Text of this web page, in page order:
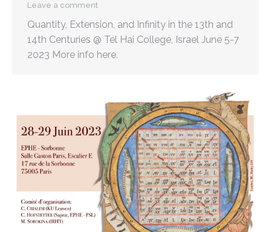
Leave a comment
Quantity, Extension, and Infinity in the 13th and
14th Centuries @ Tel Hai College, Israel June 5-7
2023 More info here.